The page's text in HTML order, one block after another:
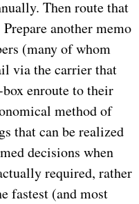
Then route that
another memo
(many of whom
via the carrier that
enroute to their
method of
that can be realized
decisions when
required, rather
fastest (and most